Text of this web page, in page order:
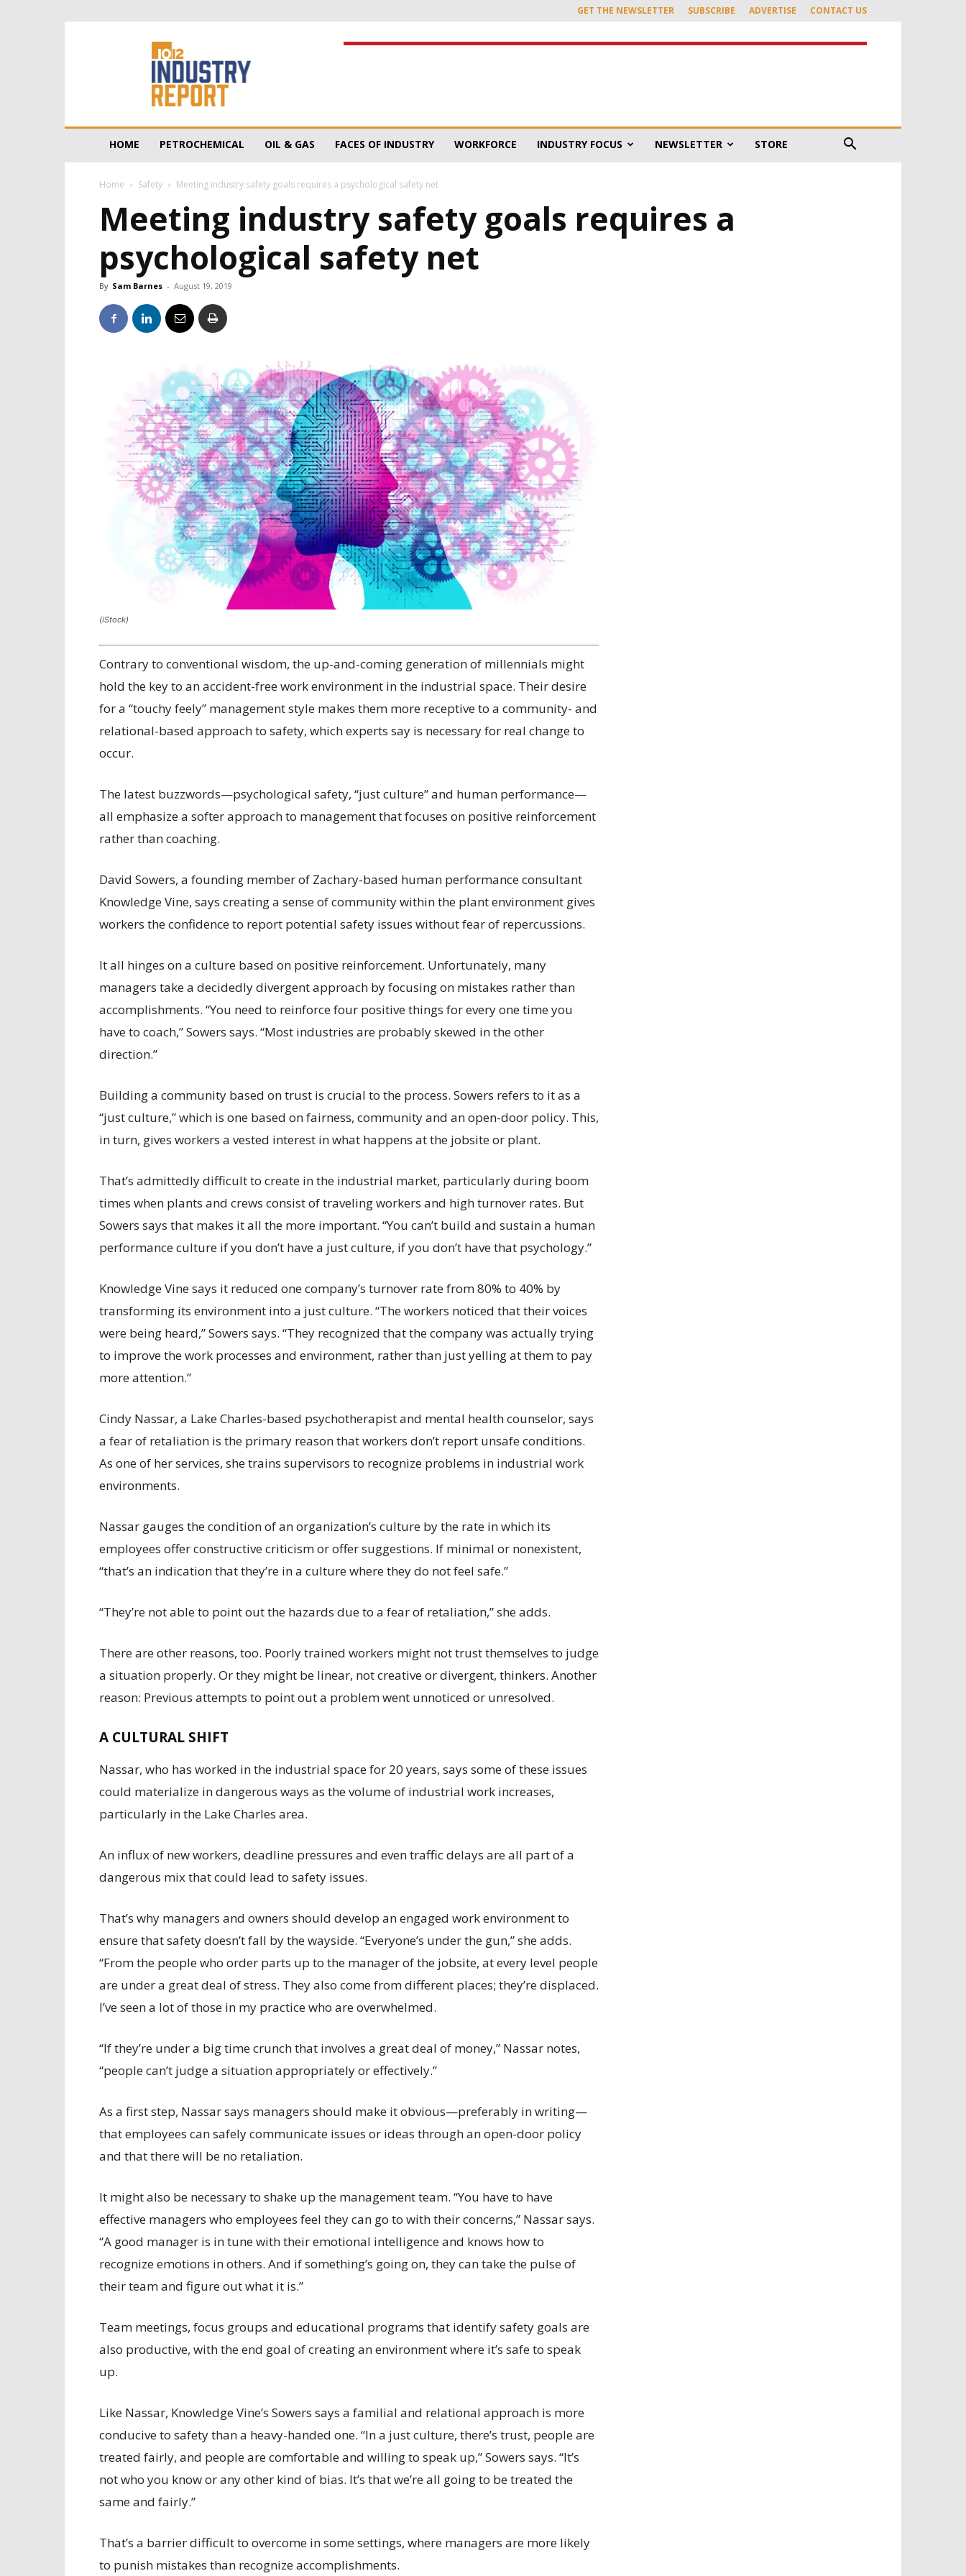
GET THE NEWSLETTER SUBSCRIBE ADVERTISE CONTACT US
HOME PETROCHEMICAL OIL & GAS FACES OF INDUSTRY WORKFORCE INDUSTRY FOCUS NEWSLETTER STORE
Home Safety Meeting industry safety goals requires a psychological safety net
Meeting industry safety goals requires a
psychological safety net
By Sam Barnes - August 19, 2019
(iStock)
Contrary to conventional wisdom, the up-and-coming generation of millennials might
hold the key to an accident-free work environment in the industrial space. Their desire
for a “touchy feely” management style makes them more receptive to a community- and
relational-based approach to safety, which experts say is necessary for real change to
occur.
The latest buzzwords—psychological safety, “just culture” and human performance—
all emphasize a softer approach to management that focuses on positive reinforcement
rather than coaching.
David Sowers, a founding member of Zachary-based human performance consultant
Knowledge Vine, says creating a sense of community within the plant environment gives
workers the confidence to report potential safety issues without fear of repercussions.
It all hinges on a culture based on positive reinforcement. Unfortunately, many
managers take a decidedly divergent approach by focusing on mistakes rather than
accomplishments. “You need to reinforce four positive things for every one time you
have to coach,” Sowers says. “Most industries are probably skewed in the other
direction.”
Building a community based on trust is crucial to the process. Sowers refers to it as a
“just culture,” which is one based on fairness, community and an open-door policy. This,
in turn, gives workers a vested interest in what happens at the jobsite or plant.
That’s admittedly difficult to create in the industrial market, particularly during boom
times when plants and crews consist of traveling workers and high turnover rates. But
Sowers says that makes it all the more important. “You can’t build and sustain a human
performance culture if you don’t have a just culture, if you don’t have that psychology.”
Knowledge Vine says it reduced one company’s turnover rate from 80% to 40% by
transforming its environment into a just culture. “The workers noticed that their voices
were being heard,” Sowers says. “They recognized that the company was actually trying
to improve the work processes and environment, rather than just yelling at them to pay
more attention.”
Cindy Nassar, a Lake Charles-based psychotherapist and mental health counselor, says
a fear of retaliation is the primary reason that workers don’t report unsafe conditions.
As one of her services, she trains supervisors to recognize problems in industrial work
environments.
Nassar gauges the condition of an organization’s culture by the rate in which its
employees offer constructive criticism or offer suggestions. If minimal or nonexistent,
“that’s an indication that they’re in a culture where they do not feel safe.”
“They’re not able to point out the hazards due to a fear of retaliation,” she adds.
There are other reasons, too. Poorly trained workers might not trust themselves to judge
a situation properly. Or they might be linear, not creative or divergent, thinkers. Another
reason: Previous attempts to point out a problem went unnoticed or unresolved.
A CULTURAL SHIFT
Nassar, who has worked in the industrial space for 20 years, says some of these issues
could materialize in dangerous ways as the volume of industrial work increases,
particularly in the Lake Charles area.
An influx of new workers, deadline pressures and even traffic delays are all part of a
dangerous mix that could lead to safety issues.
That’s why managers and owners should develop an engaged work environment to
ensure that safety doesn’t fall by the wayside. “Everyone’s under the gun,” she adds.
“From the people who order parts up to the manager of the jobsite, at every level people
are under a great deal of stress. They also come from different places; they’re displaced.
I’ve seen a lot of those in my practice who are overwhelmed.
“If they’re under a big time crunch that involves a great deal of money,” Nassar notes,
“people can’t judge a situation appropriately or effectively.”
As a first step, Nassar says managers should make it obvious—preferably in writing—
that employees can safely communicate issues or ideas through an open-door policy
and that there will be no retaliation.
It might also be necessary to shake up the management team. “You have to have
effective managers who employees feel they can go to with their concerns,” Nassar says.
“A good manager is in tune with their emotional intelligence and knows how to
recognize emotions in others. And if something’s going on, they can take the pulse of
their team and figure out what it is.”
Team meetings, focus groups and educational programs that identify safety goals are
also productive, with the end goal of creating an environment where it’s safe to speak
up.
Like Nassar, Knowledge Vine’s Sowers says a familial and relational approach is more
conducive to safety than a heavy-handed one. “In a just culture, there’s trust, people are
treated fairly, and people are comfortable and willing to speak up,” Sowers says. “It’s
not who you know or any other kind of bias. It’s that we’re all going to be treated the
same and fairly.”
That’s a barrier difficult to overcome in some settings, where managers are more likely
to punish mistakes than recognize accomplishments.